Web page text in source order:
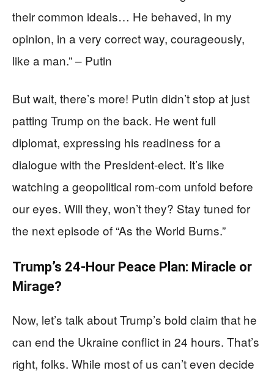
their common ideals… He behaved, in my
opinion, in a very correct way, courageously,
like a man.” – Putin
But wait, there’s more! Putin didn’t stop at just
patting Trump on the back. He went full
diplomat, expressing his readiness for a
dialogue with the President-elect. It’s like
watching a geopolitical rom-com unfold before
our eyes. Will they, won’t they? Stay tuned for
the next episode of “As the World Burns.”
Trump’s 24-Hour Peace Plan: Miracle or
Mirage?
Now, let’s talk about Trump’s bold claim that he
can end the Ukraine conflict in 24 hours. That’s
right, folks. While most of us can’t even decide